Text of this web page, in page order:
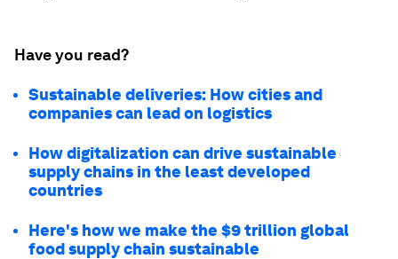
Have you read?
Sustainable deliveries: How cities and
companies can lead on logistics
How digitalization can drive sustainable
supply chains in the least developed
countries
Here's how we make the $9 trillion global
food supply chain sustainable